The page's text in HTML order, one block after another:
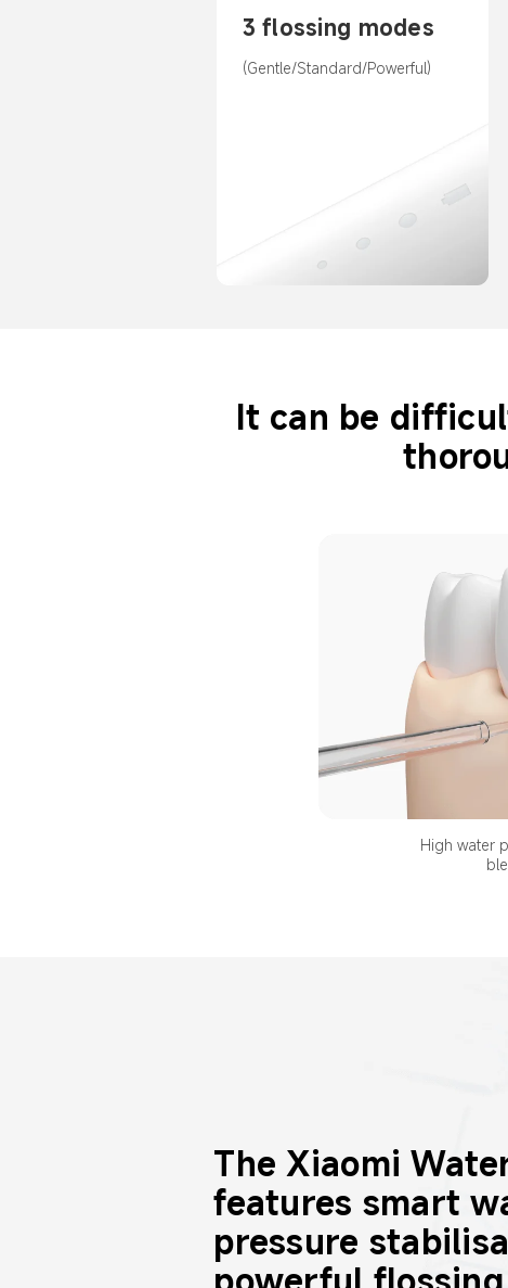
3 flossing modes
(Gentle/Standard/Powerful)
It can be
High water
The Xiaomi
features smart
pressure